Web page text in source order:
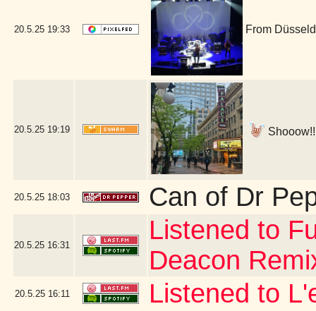
20.5.25 19:33 From
20.5.25 19:19
20.5.25 18:03 Can of Dr
20.5.25 16:31
Listened to
Deacon
20.5.25 16:11 Listened to